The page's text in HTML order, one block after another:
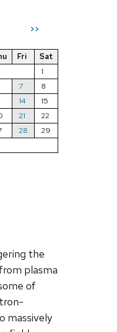
>>
Fri
Sat
1
7
8
14
15
21
22
28
29
the
plasma
of
massively